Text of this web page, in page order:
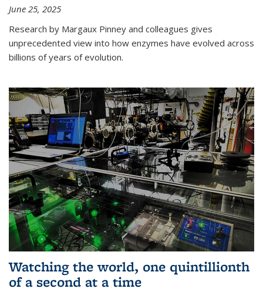
June 25, 2025
Research by Margaux Pinney and colleagues gives
unprecedented view into how enzymes have evolved across
billions of years of evolution.
Watching the world, one quintillionth
of a second at a time